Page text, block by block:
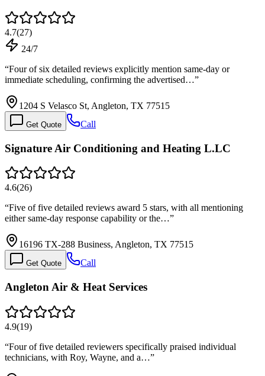
4.7(27)
24/7
“Four of six detailed reviews explicitly mention same-day or
immediate scheduling, confirming the advertised…”
1204 S Velasco St, Angleton, TX 77515
Get Quote Call
Signature Air Conditioning and Heating L.LC
4.6(26)
“Five of five detailed reviews award 5 stars, with all mentioning
either same-day response capability or the…”
16196 TX-288 Business, Angleton, TX 77515
Get Quote Call
Angleton Air & Heat Services
4.9(19)
“Four of five detailed reviewers specifically praised individual
technicians, with Roy, Wayne, and a…”